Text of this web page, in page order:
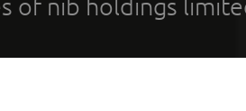
of nib holdings